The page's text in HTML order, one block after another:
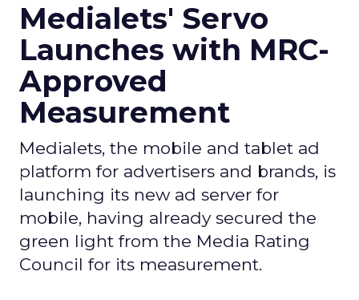
Medialets' Servo
Launches with MRC-
Approved
Measurement
Medialets, the mobile and tablet ad
platform for advertisers and brands, is
launching its new ad server for
mobile, having already secured the
green light from the Media Rating
Council for its measurement.